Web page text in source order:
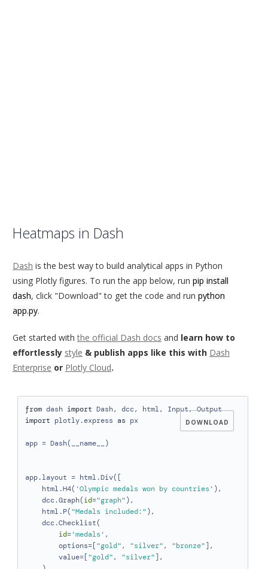
Heatmaps in Dash
Dash is the best way to build analytical apps in Python
using Plotly figures. To run the app below, run pip install
dash, click "Download" to get the code and run python
app.py.
Get started withthe official Dash docs and learn how to
effortlessly style & publish apps like this with Dash
Enterprise or Plotly Cloud.